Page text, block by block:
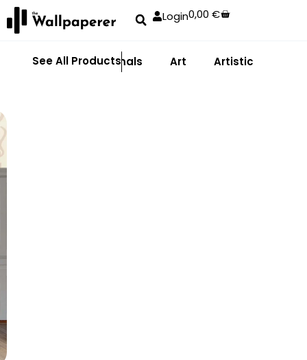
Login0,00€
See All Products
Abstract Animals Art Artistic